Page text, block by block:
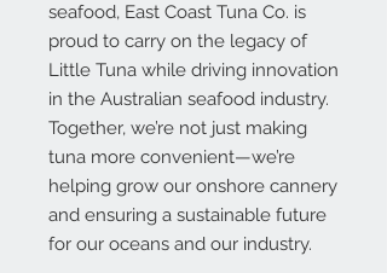
seafood, East Coast Tuna Co. is
proud to carry on the legacy of
Little Tuna while driving innovation
in the Australian seafood industry.
Together, we’re not just making
tuna more convenient—we’re
helping grow our onshore cannery
and ensuring a sustainable future
for our oceans and our industry.